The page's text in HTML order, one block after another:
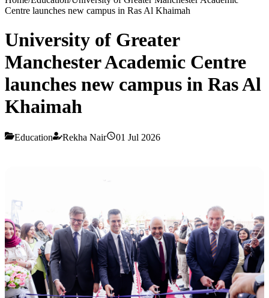
Centre launches new campus in Ras Al Khaimah
University of Greater
Manchester Academic Centre
launches new campus in Ras Al
Khaimah
Education Rekha Nair 01 Jul 2026